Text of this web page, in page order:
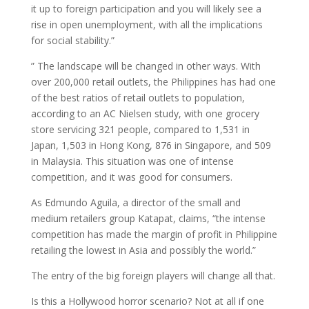
it up to foreign participation and you will likely see a
rise in open unemployment, with all the implications
for social stability.”
” The landscape will be changed in other ways. With
over 200,000 retail outlets, the Philippines has had one
of the best ratios of retail outlets to population,
according to an AC Nielsen study, with one grocery
store servicing 321 people, compared to 1,531 in
Japan, 1,503 in Hong Kong, 876 in Singapore, and 509
in Malaysia. This situation was one of intense
competition, and it was good for consumers.
As Edmundo Aguila, a director of the small and
medium retailers group Katapat, claims, “the intense
competition has made the margin of profit in Philippine
retailing the lowest in Asia and possibly the world.”
The entry of the big foreign players will change all that.
Is this a Hollywood horror scenario? Not at all if one